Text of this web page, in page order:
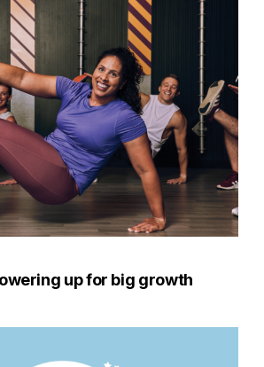
up for big growth